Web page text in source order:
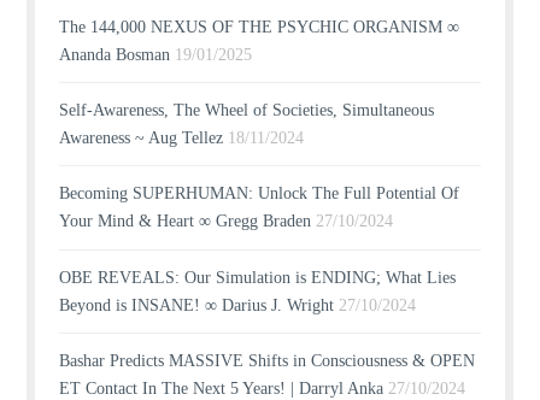
The 144,000 NEXUS OF THE PSYCHIC ORGANISM ∞
Ananda Bosman 19/01/2025
Self-Awareness, The Wheel of Societies, Simultaneous
Awareness ~ Aug Tellez 18/11/2024
Becoming SUPERHUMAN: Unlock The Full Potential Of
Your Mind & Heart ∞ Gregg Braden 27/10/2024
OBE REVEALS: Our Simulation is ENDING; What Lies
Beyond is INSANE! ∞ Darius J. Wright 27/10/2024
Bashar Predicts MASSIVE Shifts in Consciousness & OPEN
ET Contact In The Next 5 Years! | Darryl Anka 27/10/2024